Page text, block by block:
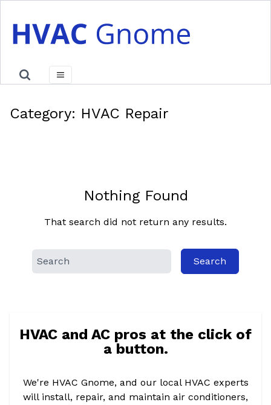
content
Category: HVAC Repair
Nothing Found
That search did not return any results.
HVAC and AC pros at the click of
a button.
We're HVAC Gnome, and our local HVAC experts
will install, repair, and maintain air conditioners,